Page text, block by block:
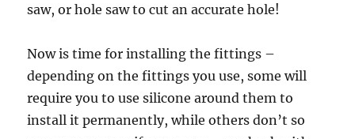
saw, or hole saw to cut an accurate hole!
Now is time for installing the fittings –
depending on the fittings you use, some will
require you to use silicone around them to
install it permanently, while others don’t so